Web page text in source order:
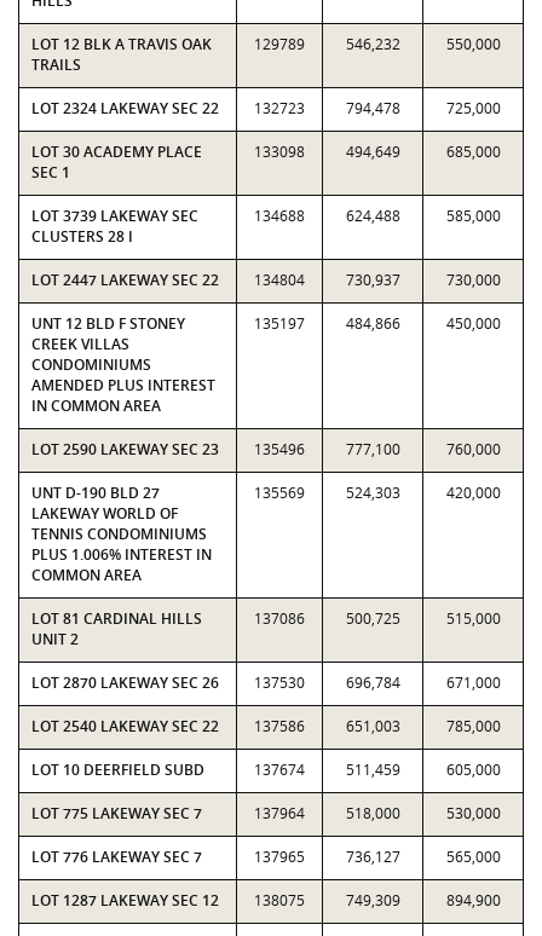
LOT 12 BLK A TRAVIS OAK
TRAILS
129789 546,232 550,000
LOT 2324 LAKEWAY SEC 22 132723 794,478 725,000
LOT 30 ACADEMY PLACE
SEC 1
133098 494,649 685,000
LOT 3739 LAKEWAY SEC
CLUSTERS 28 I
134688 624,488 585,000
LOT 2447 LAKEWAY SEC 22 134804 730,937 730,000
UNT 12 BLD F STONEY
CREEK VILLAS
CONDOMINIUMS
AMENDED PLUS INTEREST
IN COMMON AREA
135197 484,866 450,000
LOT 2590 LAKEWAY SEC 23 135496 777,100 760,000
UNT D-190 BLD 27
LAKEWAY WORLD OF
TENNIS CONDOMINIUMS
PLUS 1.006% INTEREST IN
COMMON AREA
135569 524,303 420,000
LOT 81 CARDINAL HILLS
UNIT 2
137086 500,725 515,000
LOT 2870 LAKEWAY SEC 26 137530 696,784 671,000
LOT 2540 LAKEWAY SEC 22 137586 651,003 785,000
LOT 10 DEERFIELD SUBD 137674 511,459 605,000
LOT 775 LAKEWAY SEC 7 137964 518,000 530,000
LOT 776 LAKEWAY SEC 7 137965 736,127 565,000
LOT 1287 LAKEWAY SEC 12 138075 749,309 894,900